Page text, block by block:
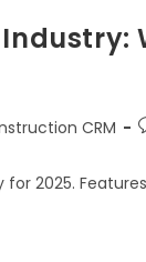
CRM
2025.